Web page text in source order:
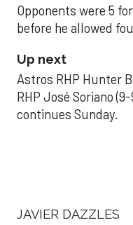
Opponents were 5
before he allowed
Up next
Astros RHP Hunter
RHP José Soriano
continues Sunday.
JAVIER DAZZLES